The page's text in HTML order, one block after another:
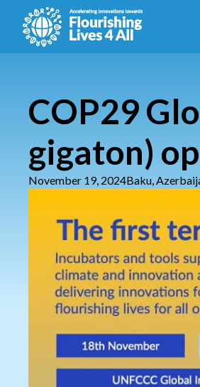
COP29
gigaton)
November 19, 2024Baku,